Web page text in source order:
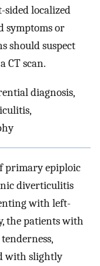
sided localized
symptoms or
should suspect
CT scan.
diagnosis,
primary epiploic
diverticulitis
with left-
the patients with
with slightly